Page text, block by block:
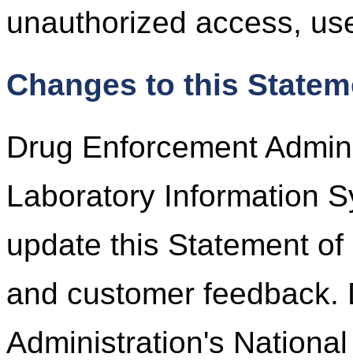
unauthorized access,
Changes to this
Drug Enforcement
Laboratory Information
update this Statement
and customer feedback.
Administration's